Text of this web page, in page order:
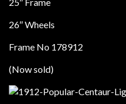
26″ Wheels
Frame No 178912
(Now sold)